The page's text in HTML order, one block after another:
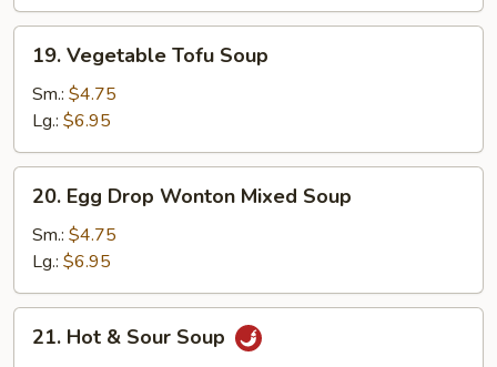
Vegetable
Tofu
Soup
19. Vegetable Tofu Soup
Sm.: $4.75
Lg.: $6.95
Egg
Drop
Wonton
Mixed
Soup
20. Egg Drop Wonton Mixed Soup
Sm.: $4.75
Lg.: $6.95
Hot21. Hot & Sour Soup